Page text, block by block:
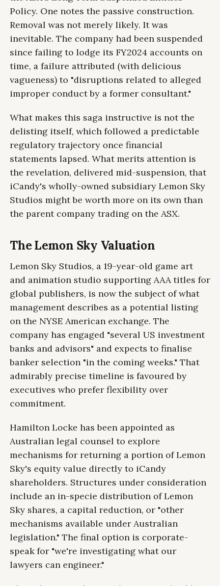
Policy. One notes the passive construction.
Removal was not merely likely. It was
inevitable. The company had been suspended
since failing to lodge its FY2024 accounts on
time, a failure attributed (with delicious
vagueness) to "disruptions related to alleged
improper conduct by a former consultant."
What makes this saga instructive is not the
delisting itself, which followed a predictable
regulatory trajectory once financial
statements lapsed. What merits attention is
the revelation, delivered mid-suspension, that
iCandy's wholly-owned subsidiary Lemon Sky
Studios might be worth more on its own than
the parent company trading on the ASX.
The Lemon Sky Valuation
Lemon Sky Studios, a 19-year-old game art
and animation studio supporting AAA titles for
global publishers, is now the subject of what
management describes as a potential listing
on the NYSE American exchange. The
company has engaged "several US investment
banks and advisors" and expects to finalise
banker selection "in the coming weeks." That
admirably precise timeline is favoured by
executives who prefer flexibility over
commitment.
Hamilton Locke has been appointed as
Australian legal counsel to explore
mechanisms for returning a portion of Lemon
Sky's equity value directly to iCandy
shareholders. Structures under consideration
include an in-specie distribution of Lemon
Sky shares, a capital reduction, or "other
mechanisms available under Australian
legislation." The final option is corporate-
speak for "we're investigating what our
lawyers can engineer."